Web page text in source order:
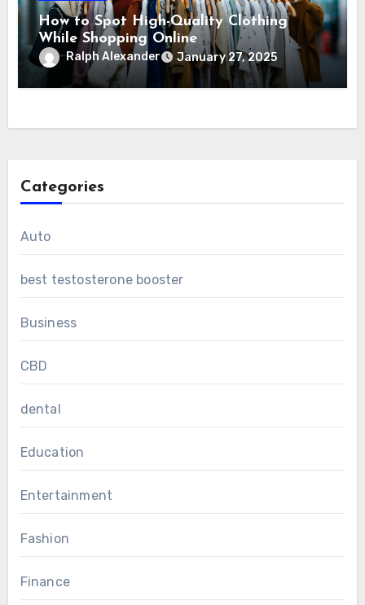
How to Spot High-Quality Clothing
While Shopping Online
Ralph Alexander January 27, 2025
Categories
Auto
best testosterone booster
Business
CBD
dental
Education
Entertainment
Fashion
Finance